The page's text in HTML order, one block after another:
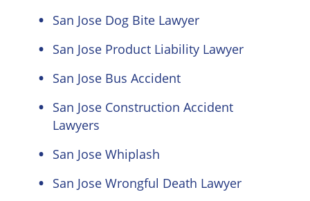
San Jose Dog Bite Lawyer
San Jose Product Liability Lawyer
San Jose Bus Accident
San Jose Construction Accident
Lawyers
San Jose Whiplash
San Jose Wrongful Death Lawyer